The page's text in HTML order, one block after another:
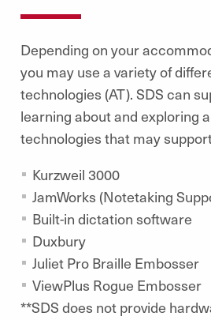
Depending on your
you may use a variety of
technologies (AT). SDS can
learning about and exploring
technologies that may
Kurzweil 3000
JamWorks (Notetaking
Built-in dictation software
Duxbury
Juliet Pro Braille Embosser
ViewPlus Rogue Embosser
**SDS does not provide